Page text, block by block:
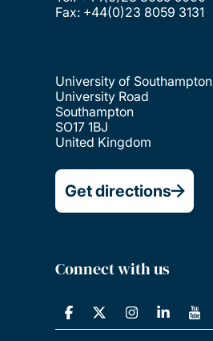
Fax: +44(0)23 8059 3131
University of Southampton
University Road
Southampton
SO17 1BJ
United Kingdom
Get directions
Connect with us